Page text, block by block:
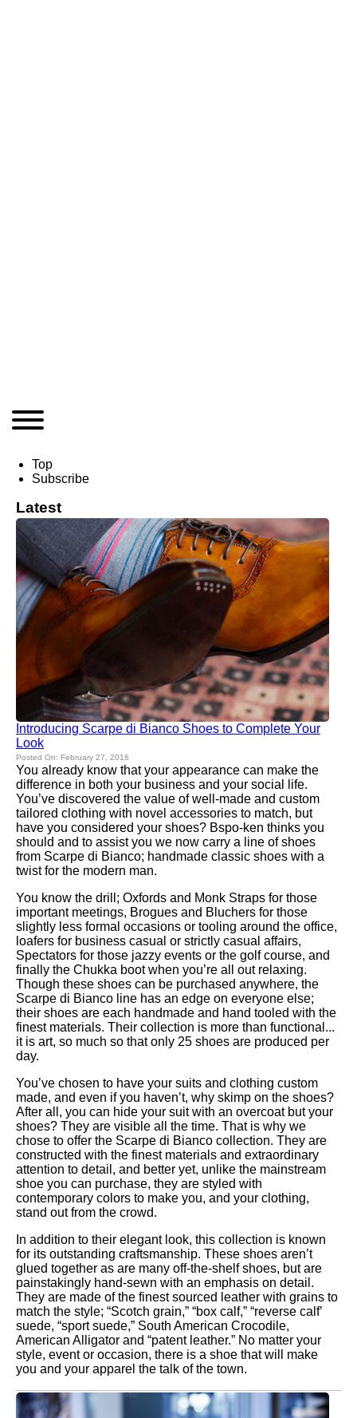
Top
Subscribe
Latest
Introducing Scarpe di Bianco Shoes to Complete Your
Look
Posted On: February 27, 2016
You already know that your appearance can make the
difference in both your business and your social life.
You’ve discovered the value of well-made and custom
tailored clothing with novel accessories to match, but
have you considered your shoes? Bspo-ken thinks you
should and to assist you we now carry a line of shoes
from Scarpe di Bianco; handmade classic shoes with a
twist for the modern man.
You know the drill; Oxfords and Monk Straps for those
important meetings, Brogues and Bluchers for those
slightly less formal occasions or tooling around the office,
loafers for business casual or strictly casual affairs,
Spectators for those jazzy events or the golf course, and
finally the Chukka boot when you’re all out relaxing.
Though these shoes can be purchased anywhere, the
Scarpe di Bianco line has an edge on everyone else;
their shoes are each handmade and hand tooled with the
finest materials. Their collection is more than functional...
it is art, so much so that only 25 shoes are produced per
day.
You’ve chosen to have your suits and clothing custom
made, and even if you haven’t, why skimp on the shoes?
After all, you can hide your suit with an overcoat but your
shoes? They are visible all the time. That is why we
chose to offer the Scarpe di Bianco collection. They are
constructed with the finest materials and extraordinary
attention to detail, and better yet, unlike the mainstream
shoe you can purchase, they are styled with
contemporary colors to make you, and your clothing,
stand out from the crowd.
In addition to their elegant look, this collection is known
for its outstanding craftsmanship. These shoes aren’t
glued together as are many off-the-shelf shoes, but are
painstakingly hand-sewn with an emphasis on detail.
They are made of the finest sourced leather with grains to
match the style; “Scotch grain,” “box calf,” “reverse calf’
suede, “sport suede,” South American Crocodile,
American Alligator and “patent leather.” No matter your
style, event or occasion, there is a shoe that will make
you and your apparel the talk of the town.